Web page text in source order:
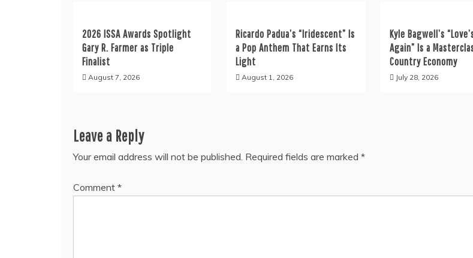
2026 ISSA Awards Spotlight
Gary R. Farmer as Triple
Finalist
August 7, 2026
Ricardo Padua’s “Iridescent” Is
a Pop Anthem That Earns Its
Light
August 1, 2026
Kyle Bagwell’s
Again” Is a
Country Economy
July 28, 2026
Leave a Reply
Your email address will not be published. Required fields are marked *
Comment *